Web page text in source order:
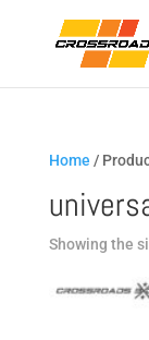
Home /
Showing the